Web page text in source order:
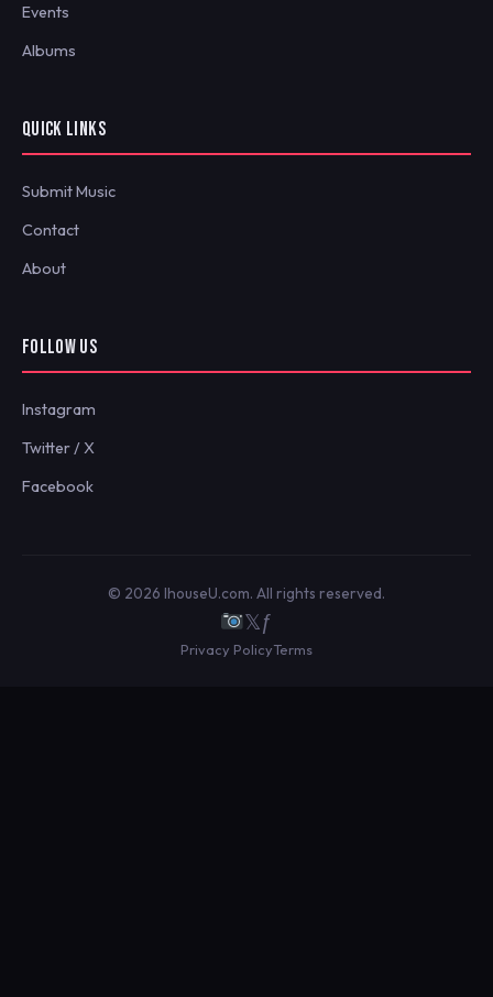
Events
Albums
QUICK LINKS
Submit Music
Contact
About
FOLLOW US
Instagram
Twitter / X
Facebook
© 2026 IhouseU.com. All rights reserved.
𝕏ƒ
Privacy PolicyTerms